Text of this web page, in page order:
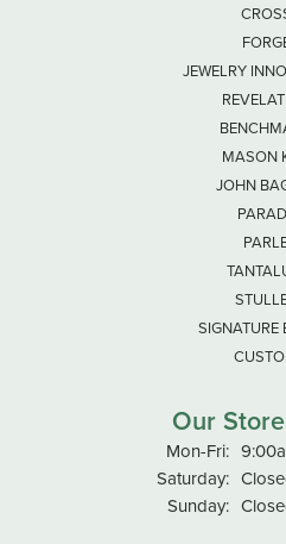
JEWELRY
MASON
JOHN
SIGNATURE
Our
Mon-Fri:
Saturday:
Sunday: